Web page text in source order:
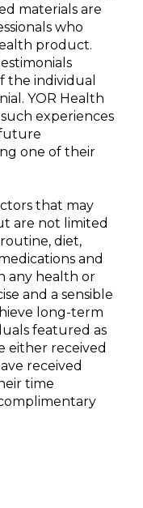
materials are
who
product.
the individual
YOR Health
experiences
one of their
that may
are not limited
diet,
and
any health or
and a sensible
long-term
featured as
either received
received
time